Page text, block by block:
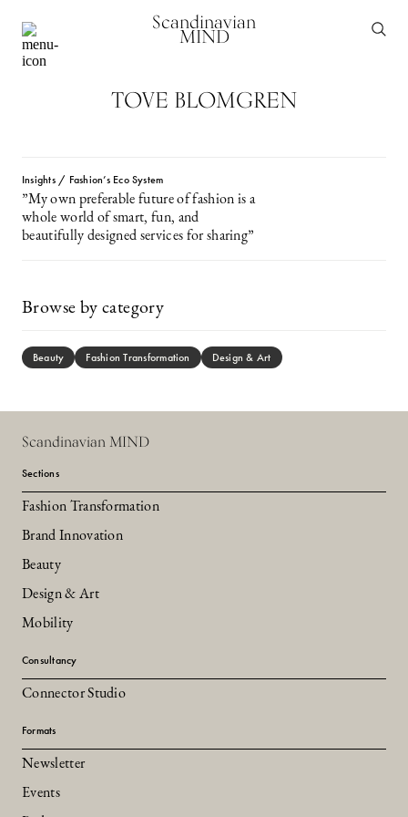
Scandinavian
MIND
TOVE BLOMGREN
Insights / Fashion’s Eco System
”My own preferable future of fashion is a
whole world of smart, fun, and
beautifully designed services for sharing”
Browse by category
Beauty Fashion Transformation Design & Art
Scandinavian MIND
Sections
Fashion Transformation
Brand Innovation
Beauty
Design & Art
Mobility
Consultancy
Connector Studio
Formats
Newsletter
Events